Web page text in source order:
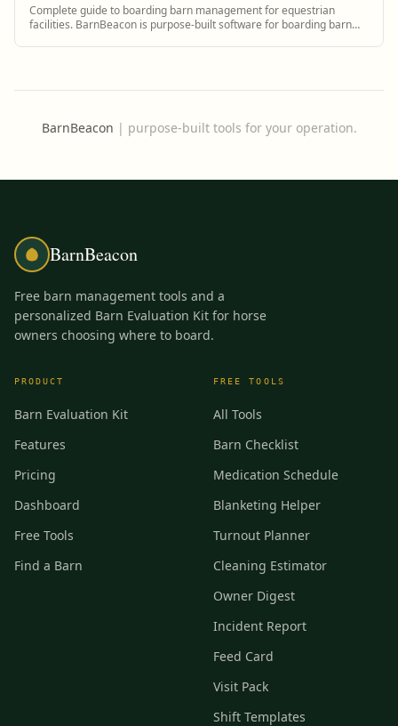
Complete guide to boarding barn management for equestrian
facilities. BarnBeacon is purpose-built software for boarding barn
BarnBeacon | purpose-built tools for your operation.
BarnBeacon
Free barn management tools and a
personalized Barn Evaluation Kit for horse
owners choosing where to board.
PRODUCT
Barn Evaluation Kit
Features
Pricing
Dashboard
Free Tools
Find a Barn
FREE TOOLS
All Tools
Barn Checklist
Medication Schedule
Blanketing Helper
Turnout Planner
Cleaning Estimator
Owner Digest
Incident Report
Feed Card
Visit Pack
Shift Templates